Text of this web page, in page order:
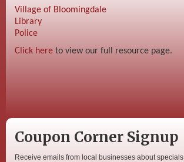
Village of Bloomingdale
Library
Police
Click here to view our full resource page.
Coupon Corner Signup
Receive emails from local businesses about